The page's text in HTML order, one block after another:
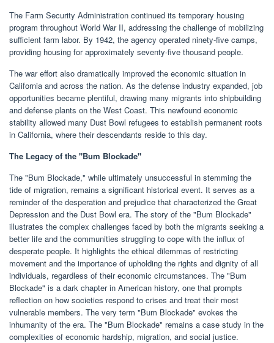
The Farm Security Administration continued its temporary housing
program throughout World War II, addressing the challenge of mobilizing
sufficient farm labor. By 1942, the agency operated ninety-five camps,
providing housing for approximately seventy-five thousand people.
The war effort also dramatically improved the economic situation in
California and across the nation. As the defense industry expanded, job
opportunities became plentiful, drawing many migrants into shipbuilding
and defense plants on the West Coast. This newfound economic
stability allowed many Dust Bowl refugees to establish permanent roots
in California, where their descendants reside to this day.
The Legacy of the "Bum Blockade"
The "Bum Blockade," while ultimately unsuccessful in stemming the
tide of migration, remains a significant historical event. It serves as a
reminder of the desperation and prejudice that characterized the Great
Depression and the Dust Bowl era. The story of the "Bum Blockade"
illustrates the complex challenges faced by both the migrants seeking a
better life and the communities struggling to cope with the influx of
desperate people. It highlights the ethical dilemmas of restricting
movement and the importance of upholding the rights and dignity of all
individuals, regardless of their economic circumstances. The "Bum
Blockade" is a dark chapter in American history, one that prompts
reflection on how societies respond to crises and treat their most
vulnerable members. The very term "Bum Blockade" evokes the
inhumanity of the era. The "Bum Blockade" remains a case study in the
complexities of economic hardship, migration, and social justice.